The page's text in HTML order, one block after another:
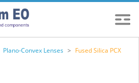
Plano-Convex Lenses > Fused Silica PCX